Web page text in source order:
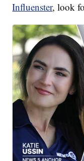
Influenster, look